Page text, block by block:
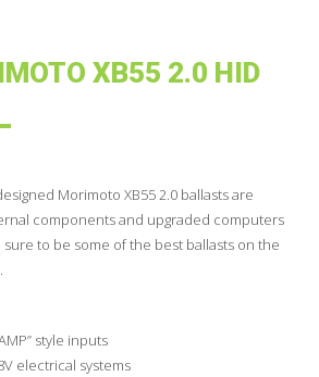
XB55 2.0 HID
Morimoto XB55 2.0 ballasts are
components and upgraded computers
sure to be some of the best ballasts on the
style inputs
electrical systems